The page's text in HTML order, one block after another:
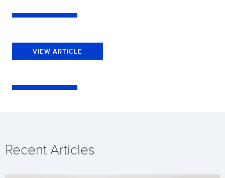
VIEW ARTICLE
Recent Articles